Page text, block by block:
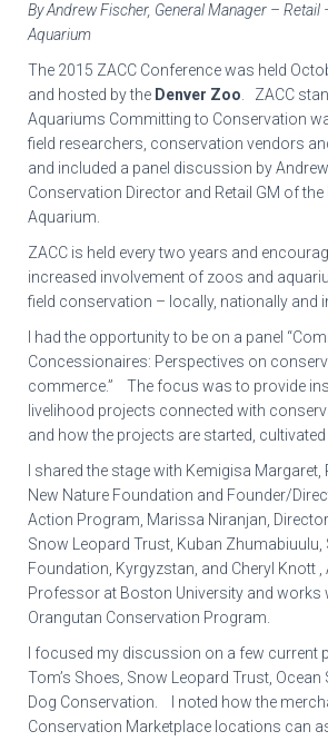
By Andrew Fischer, General Manager – Retail
Aquarium
The 2015 ZACC Conference was held
and hosted by the Denver Zoo. ZACC
Aquariums Committing to Conservation
field researchers, conservation vendors
and included a panel discussion by Andrew
Conservation Director and Retail GM of
Aquarium.
ZACC is held every two years and
increased involvement of zoos and
field conservation – locally, nationally and
I had the opportunity to be on a panel
Concessionaires: Perspectives on
commerce.” The focus was to provide
livelihood projects connected with
and how the projects are started,
I shared the stage with Kemigisa
New Nature Foundation and Founder/
Action Program, Marissa Niranjan,
Snow Leopard Trust, Kuban Zhumabiuulu,
Foundation, Kyrgyzstan, and Cheryl Knott
Professor at Boston University and works
Orangutan Conservation Program.
I focused my discussion on a few current
Tom’s Shoes, Snow Leopard Trust, Ocean
Dog Conservation. I noted how the
Conservation Marketplace locations can